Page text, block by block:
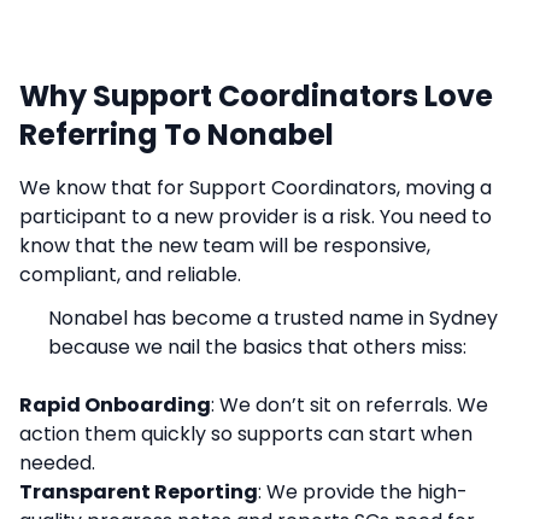
Why Support Coordinators Love
Referring To Nonabel
We know that for Support Coordinators, moving a
participant to a new provider is a risk. You need to
know that the new team will be responsive,
compliant, and reliable.
Nonabel has become a trusted name in Sydney
because we nail the basics that others miss:
Rapid Onboarding: We don’t sit on referrals. We
action them quickly so supports can start when
needed.
Transparent Reporting: We provide the high-